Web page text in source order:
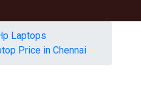
Laptops
Price in Chennai